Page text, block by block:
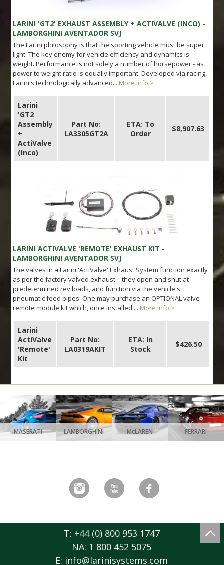
LARINI 'GT2' EXHAUST ASSEMBLY + ACTIVALVE (INCO) -
LAMBORGHINI AVENTADOR SVJ
The Larini philosophy is that the sporting vehicle must be super
light. The key enemy for vehicle efficiency and dynamics is
weight. Performance is not solely a number of horsepower - as
power to weight ratio is equally important. Developed via racing,
Larini's technologically advanced... More info >
Larini
'GT2
Assembly
+
ActiValve
(Inco)
Part No:
LA3305GT2A
ETA: To
Order
$8,907.63
LARINI ACTIVALVE 'REMOTE' EXHAUST KIT -
LAMBORGHINI AVENTADOR SVJ
The valves in a Larini 'ActiValve' Exhaust System function exactly
as per the factory valved exhaust – they open and shut at
predetermined rev loads, and function via the vehicle's
pneumatic feed pipes. One may purchase an OPTIONAL valve
remote module kit which, once installed,... More info >
Larini
ActiValve
'Remote'
Kit
Part No:
LA0319AKIT
ETA: In
Stock
$426.50
MASERATI LAMBORGHINI McLAREN FERRARI
T: +44 (0) 800 953 1747
NA: 1 800 452 5075
E: info@larinisystems.com